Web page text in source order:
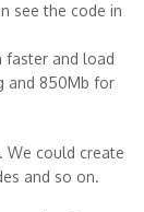
see the code in
faster and load
and 850Mb for
We could create
and so on.